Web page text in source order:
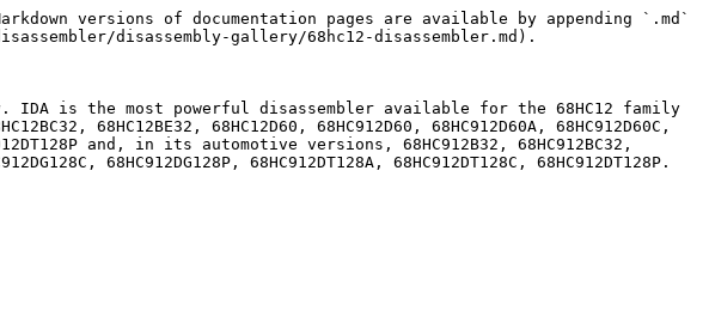
versions of documentation pages are available by appending `.md`
disassembly-gallery/68hc12-disassembler.md).
IDA is the most powerful disassembler available for the 68HC12 family
68HC12BE32, 68HC12D60, 68HC912D60, 68HC912D60A, 68HC912D60C,
and, in its automotive versions, 68HC912B32, 68HC912BC32,
68HC912DG128P, 68HC912DT128A, 68HC912DT128C, 68HC912DT128P.